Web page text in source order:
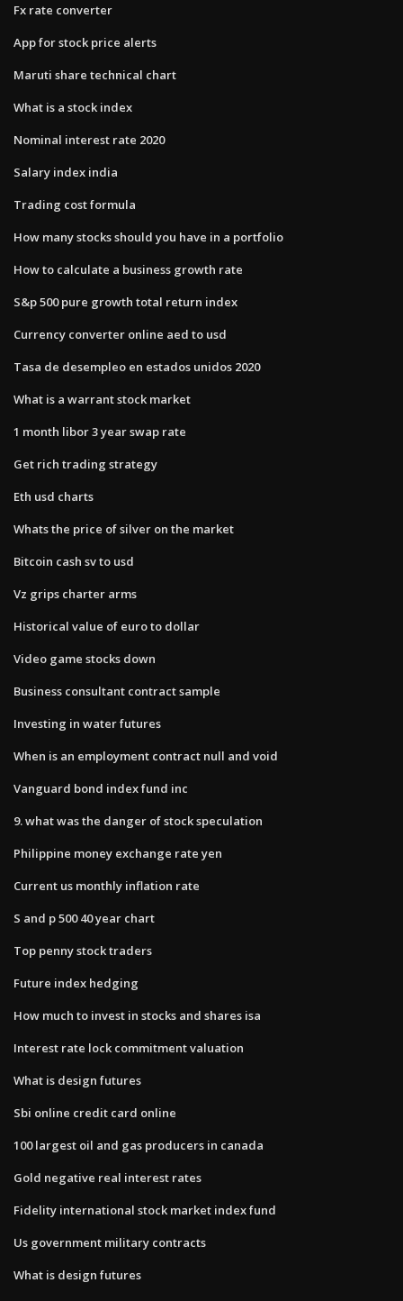
Fx rate converter
App for stock price alerts
Maruti share technical chart
What is a stock index
Nominal interest rate 2020
Salary index india
Trading cost formula
How many stocks should you have in a portfolio
How to calculate a business growth rate
S&p 500 pure growth total return index
Currency converter online aed to usd
Tasa de desempleo en estados unidos 2020
What is a warrant stock market
1 month libor 3 year swap rate
Get rich trading strategy
Eth usd charts
Whats the price of silver on the market
Bitcoin cash sv to usd
Vz grips charter arms
Historical value of euro to dollar
Video game stocks down
Business consultant contract sample
Investing in water futures
When is an employment contract null and void
Vanguard bond index fund inc
9. what was the danger of stock speculation
Philippine money exchange rate yen
Current us monthly inflation rate
S and p 500 40 year chart
Top penny stock traders
Future index hedging
How much to invest in stocks and shares isa
Interest rate lock commitment valuation
What is design futures
Sbi online credit card online
100 largest oil and gas producers in canada
Gold negative real interest rates
Fidelity international stock market index fund
Us government military contracts
What is design futures